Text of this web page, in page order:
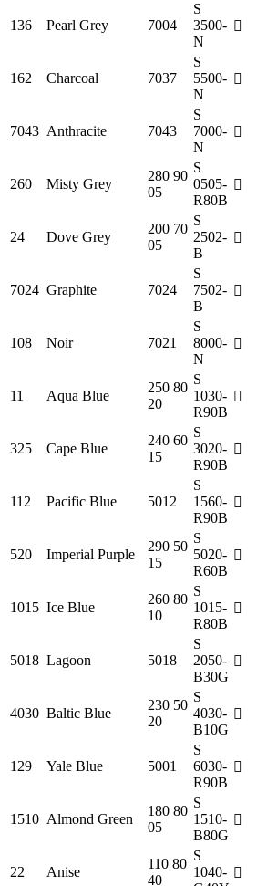
136 Pearl Grey 7004
S
3500-
N
162 Charcoal 7037
S
5500-
N
7043 Anthracite 7043
S
7000-
N
260 Misty Grey
280 90
05
S
0505-
R80B
24 Dove Grey
200 70
05
S
2502-
B
7024 Graphite 7024
S
7502-
B
108 Noir 7021
S
8000-
N
11 Aqua Blue
250 80
20
S
1030-
R90B
325 Cape Blue
240 60
15
S
3020-
R90B
112 Pacific Blue 5012
S
1560-
R90B
520 Imperial Purple
290 50
15
S
5020-
R60B
1015 Ice Blue
260 80
10
S
1015-
R80B
5018 Lagoon 5018
S
2050-
B30G
4030 Baltic Blue
230 50
20
S
4030-
B10G
129 Yale Blue 5001
S
6030-
R90B
1510 Almond Green
180 80
05
S
1510-
B80G
22 Anise
110 80
40
S
1040-